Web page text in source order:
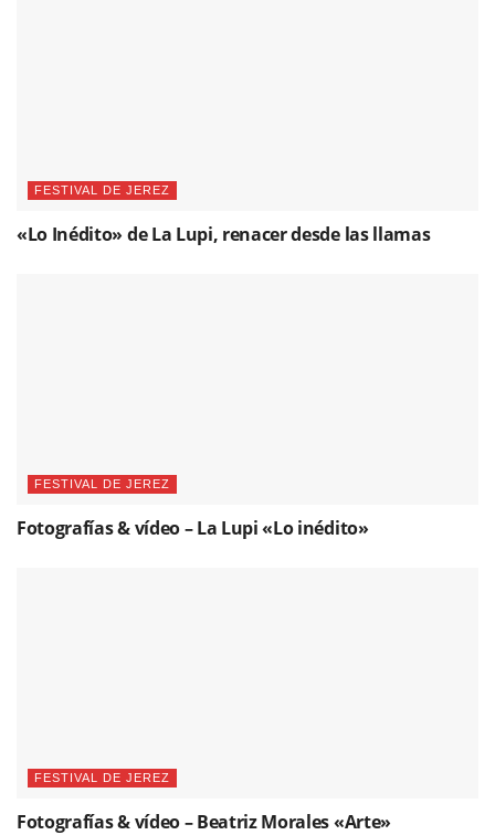
FESTIVAL DE JEREZ
«Lo Inédito» de La Lupi, renacer desde las llamas
FESTIVAL DE JEREZ
Fotografías & vídeo – La Lupi «Lo inédito»
FESTIVAL DE JEREZ
Fotografías & vídeo – Beatriz Morales «Arte»